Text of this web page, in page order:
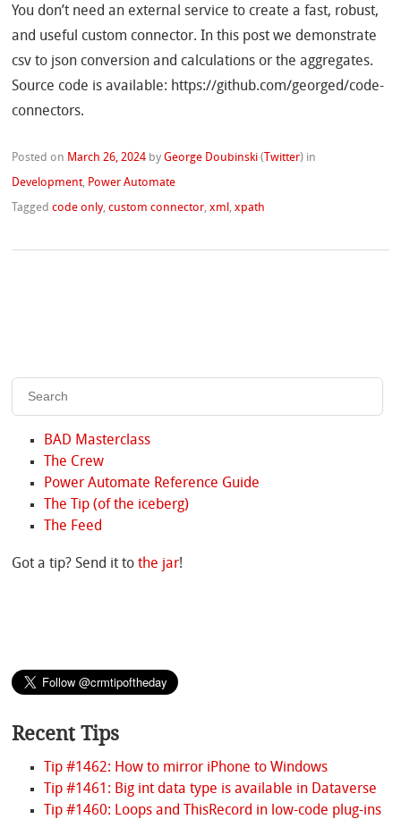
You don’t need an external service to create a fast, robust,
and useful custom connector. In this post we demonstrate
csv to json conversion and calculations or the aggregates.
Source code is available: https://github.com/georged/code-
connectors.
Posted on March 26, 2024 byGeorge Doubinski ( Twitter) in
Development, Power Automate
Taggedcode only,custom connector,xml ,xpath
BAD Masterclass
The Crew
Power Automate Reference Guide
The Tip (of the iceberg)
The Feed
Got a tip? Send it tothe jar!
Recent Tips
Tip #1462: How to mirror iPhone to Windows
Tip #1461: Big int data type is available in Dataverse
Tip #1460: Loops and ThisRecord in low-code plug-ins